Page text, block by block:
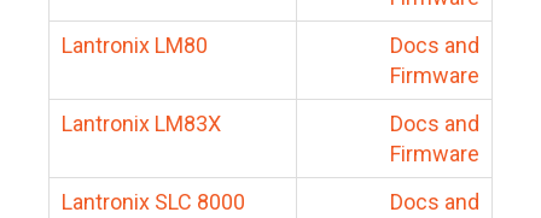
Lantronix LM80
Docs and
Firmware
Lantronix LM83X
Docs and
Firmware
Lantronix SLC 8000
Docs and